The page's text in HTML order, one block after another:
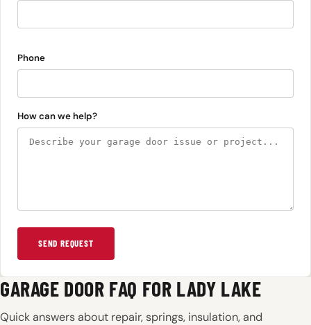
Phone
How can we help?
SEND REQUEST
GARAGE DOOR FAQ FOR LADY LAKE
Quick answers about repair, springs, insulation, and